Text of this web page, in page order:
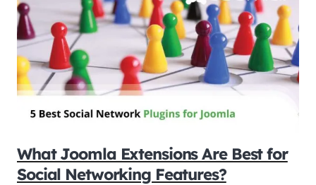
What Joomla Extensions Are Best for
Social Networking Features?